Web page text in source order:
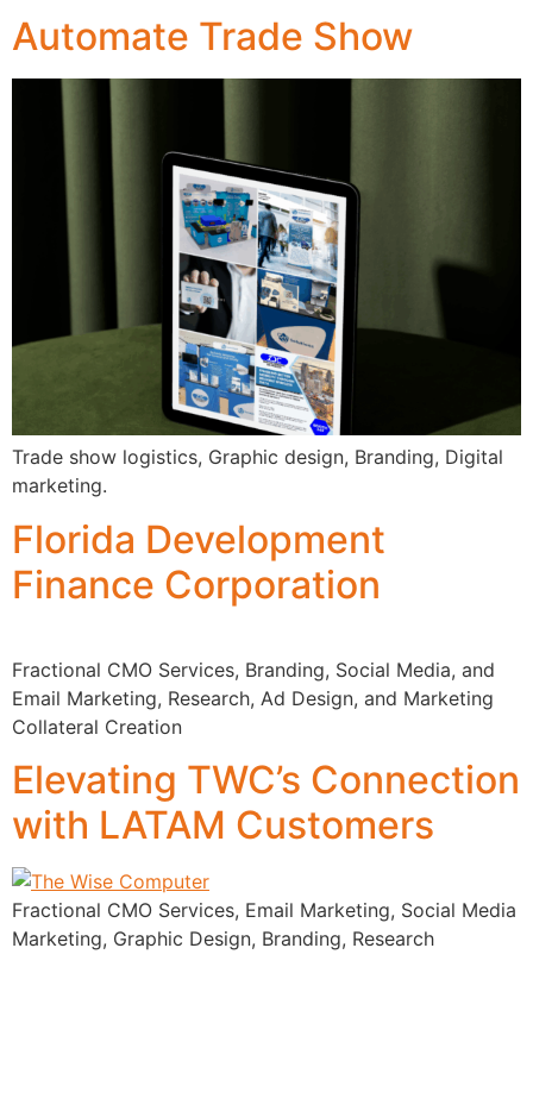
Automate Trade Show
Trade show logistics, Graphic design, Branding, Digital
marketing.
Florida Development
Finance Corporation
Fractional CMO Services, Branding, Social Media, and
Email Marketing, Research, Ad Design, and Marketing
Collateral Creation
Elevating TWC’s Connection
with LATAM Customers
Fractional CMO Services, Email Marketing, Social Media
Marketing, Graphic Design, Branding, Research